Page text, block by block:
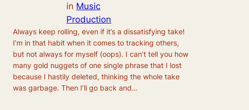
in Music
Production
Always keep rolling, even if it’s a dissatisfying take!
I’m in that habit when it comes to tracking others,
but not always for myself (oops). I can’t tell you how
many gold nuggets of one single phrase that I lost
because I hastily deleted, thinking the whole take
was garbage. Then I’ll go back and…